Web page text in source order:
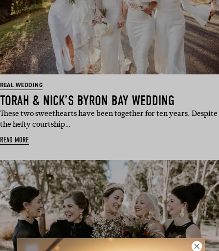
REAL WEDDING
TORAH & NICK’S BYRON BAY WEDDING
These two sweethearts have been together for ten years. Despite
the hefty courtship…
READ MORE